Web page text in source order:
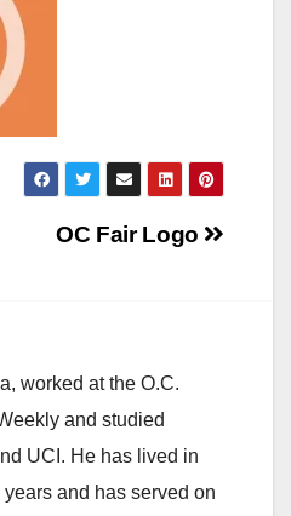
OC Fair Logo
worked at the O.C.
and studied
UCI. He has lived in
and has served on